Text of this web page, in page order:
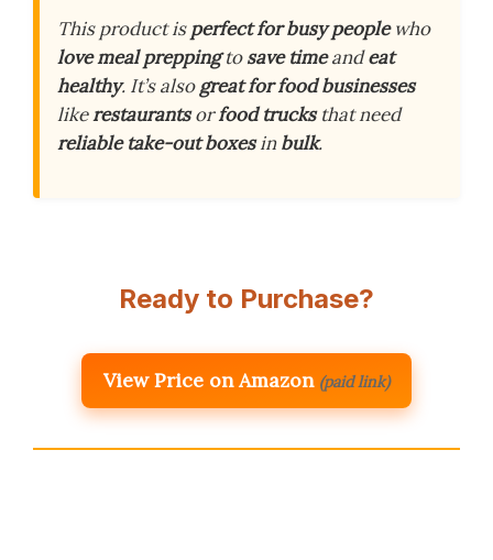
This product isperfect for busy peoplewho
love meal preppingtosave timeandeat
healthy. It’s alsogreat for food businesses
likerestaurantsorfood trucksthat need
reliable take-out boxesinbulk.
Ready to Purchase?
View Price on Amazon (paid link)